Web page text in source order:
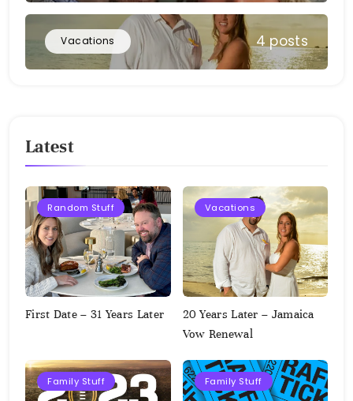
Vacations 4 posts
Latest
Random Stuff
First Date – 31 Years Later
Vacations
20 Years Later – Jamaica
Vow Renewal
Family Stuff Family Stuff